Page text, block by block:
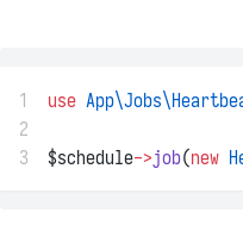
1 use
2
3
$schedule->job(new